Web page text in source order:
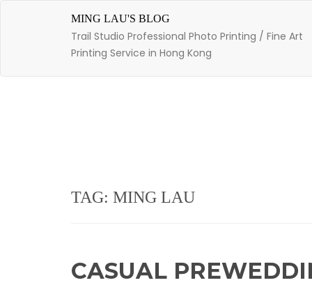
Skip
MING LAU'S BLOG
Trail Studio Professional Photo Printing / Fine Art
Printing Service in Hong Kong
TAG: MING LAU
CASUAL